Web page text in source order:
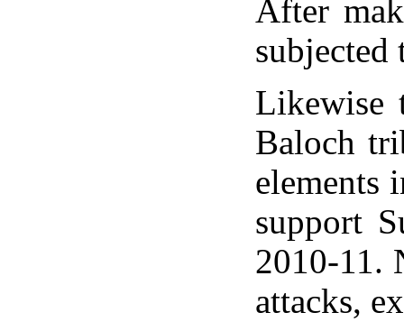
After
Likewise
Baloch
elements
support
2010-11.
attacks,